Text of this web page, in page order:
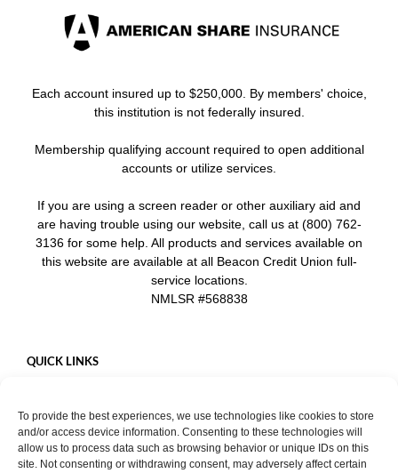
To provide the best experiences, we use technologies like cookies to store
and/or access device information. Consenting to these technologies will
allow us to process data such as browsing behavior or unique IDs on this
site. Not consenting or withdrawing consent, may adversely affect certain
Each account insured up to $250,000. By members' choice,
this institution is not federally insured.
Membership qualifying account required to open additional
accounts or utilize services.
If you are using a screen reader or other auxiliary aid and
are having trouble using our website, call us at (800) 762-
3136 for some help. All products and services available on
this website are available at all Beacon Credit Union full-
service locations.
NMLSR #568838
QUICK LINKS
Mobile App
Privacy Policy